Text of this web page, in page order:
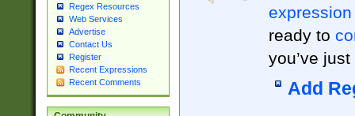
Regex Resources
Web Services
Advertise
Contact Us
Register
Recent Expressions
Recent Comments
expression
ready to
you’ve
Add